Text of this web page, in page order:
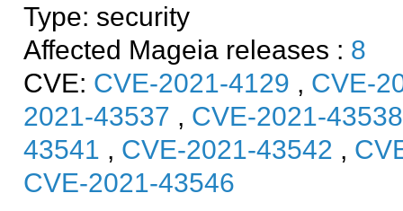
Type: security
Affected Mageia releases : 8
CVE: CVE-2021-4129 , CVE-
2021-43537 , CVE-2021-43538
43541 , CVE-2021-43542 ,
CVE-2021-43546